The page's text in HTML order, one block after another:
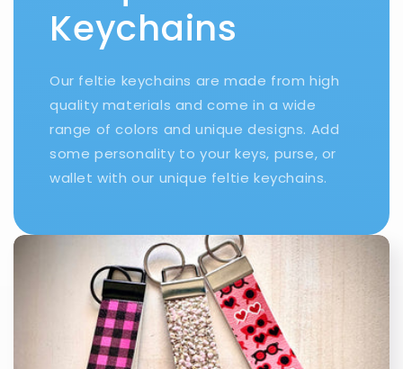
Keychains
Our feltie keychains are made from high
quality materials and come in a wide
range of colors and unique designs. Add
some personality to your keys, purse, or
wallet with our unique feltie keychains.